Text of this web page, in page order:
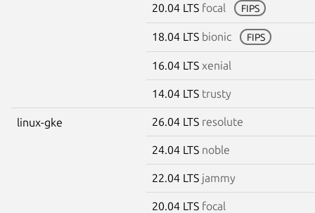
20.04 LTS focal FIPS
18.04 LTS bionic FIPS
16.04 LTS xenial
14.04 LTS trusty
linux-gke 26.04 LTS resolute
24.04 LTS noble
22.04 LTS jammy
20.04 LTS focal